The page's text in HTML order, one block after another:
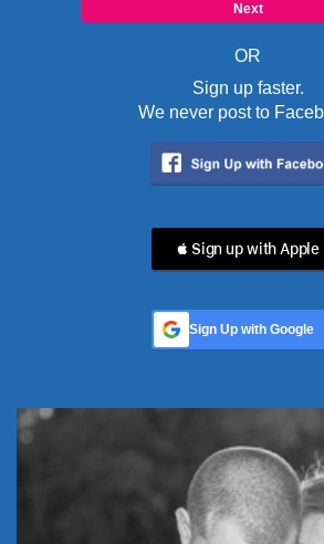
OR
Sign up faster.
We never post to
 Sign up with Apple
Sign Up with Google